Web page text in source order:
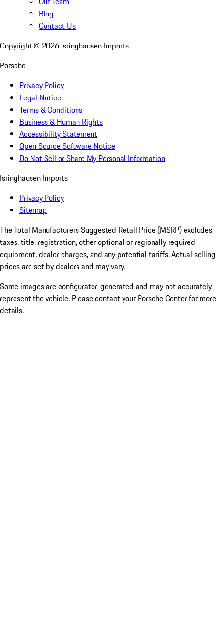
Blog
Contact Us
Copyright © 2026 Isringhausen Imports
Porsche
Privacy Policy
Legal Notice
Terms & Conditions
Business & Human Rights
Accessibility Statement
Open Source Software Notice
Do Not Sell or Share My Personal Information
Isringhausen Imports
Privacy Policy
Sitemap
The Total Manufacturers Suggested Retail Price (MSRP) excludes
taxes, title, registration, other optional or regionally required
equipment, dealer charges, and any potential tariffs. Actual selling
prices are set by dealers and may vary.
Some images are configurator-generated and may not accurately
represent the vehicle. Please contact your Porsche Center for more
details.